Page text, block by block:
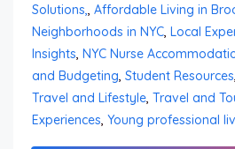
Solutions,, Affordable Living in
Neighborhoods in NYC, Local
Insights, NYC Nurse
and Budgeting, Student Resources,
Travel and Lifestyle, Travel and
Experiences, Young professional